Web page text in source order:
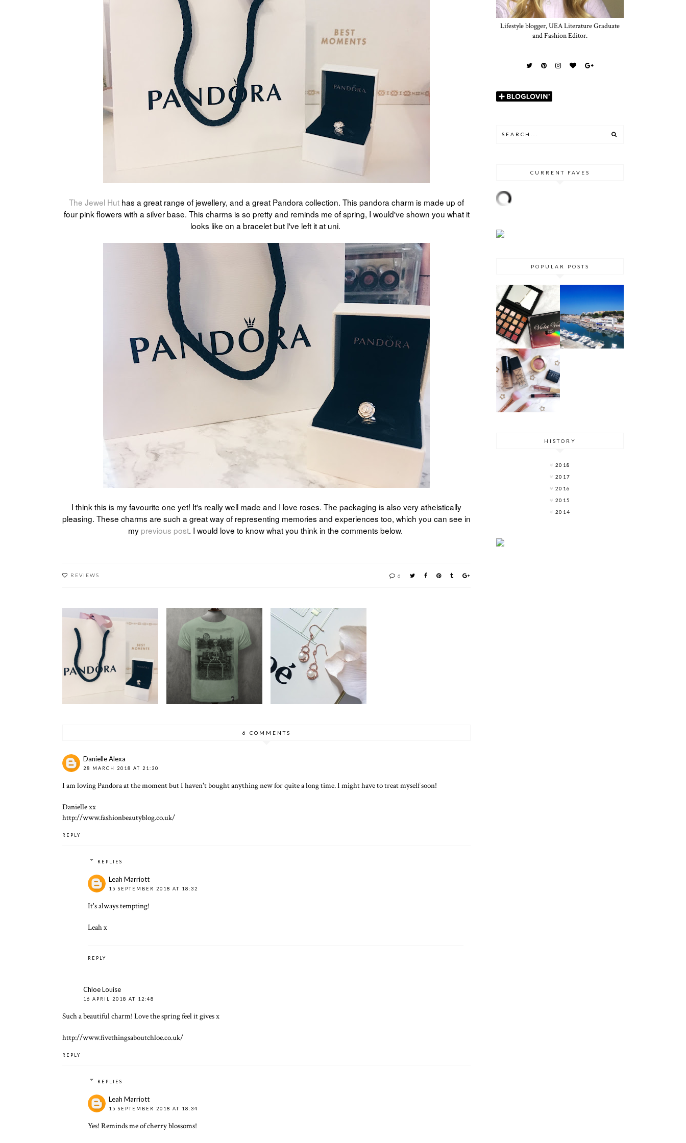
The Jewel Hut has a great range of jewellery, and a great Pandora collection. This pandora charm is made up of
four pink flowers with a silver base. This charms is so pretty and reminds me of spring, I would've shown you what it
looks like on a bracelet but I've left it at uni.
I think this is my favourite one yet! It's really well made and I love roses. The packaging is also very atheistically
pleasing. These charms are such a great way of representing memories and experiences too, which you can see in
my previous post. I would love to know what you think in the comments below.
6
REVIEWS
A NEW ADDITION:
THE JEWEL HUT
S/S AT DIRTY VELVET
MOTHER'S DAY
WITH T. H. BAKER
6 COMMENTS
Danielle Alexa
28 MARCH 2018 AT 21:30
I am loving Pandora at the moment but I haven't bought anything new for quite a long time. I might have to treat myself soon!
Danielle xx
http://www.fashionbeautyblog.co.uk/
REPLY
REPLIES
Leah Marriott
15 SEPTEMBER 2018 AT 18:32
It's always tempting!
Leah x
REPLY
Chloe Louise
16 APRIL 2018 AT 12:48
Such a beautiful charm! Love the spring feel it gives x
http://www.fivethingsaboutchloe.co.uk/
REPLY
REPLIES
Leah Marriott
15 SEPTEMBER 2018 AT 18:34
Yes! Reminds me of cherry blossoms!
Lifestyle blogger, UEA Literature Graduate
and Fashion Editor.
CURRENT FAVES
POPULAR POSTS
VIOLET VOSS
HOLY GRAIL
PALETTE
REVIEW
MENORCA
TRAVEL
GUIDE 2017
DRUGSTORE
DUPES
HISTORY
2018
2017
2016
2015
2014